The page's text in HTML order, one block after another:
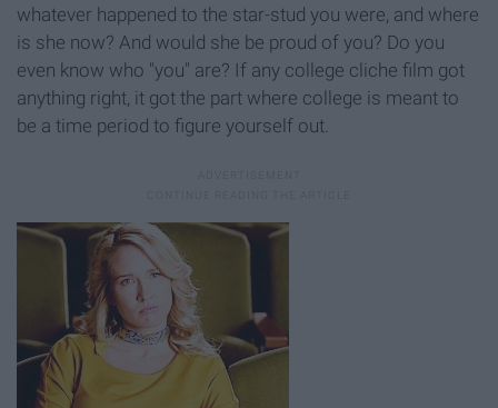
whatever happened to the star-stud you were, and where
is she now? And would she be proud of you? Do you
even know who "you" are? If any college cliche film got
anything right, it got the part where college is meant to
be a time period to figure yourself out.